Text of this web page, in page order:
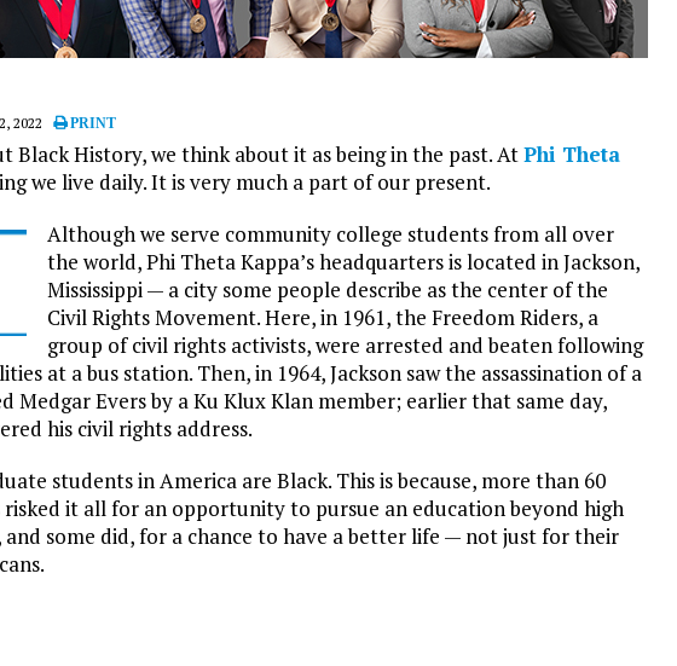
2022 PRINT
Black History, we think about it as being in the past. AtPhi Theta
we live daily. It is very much a part of our present.
Although we serve community college students from all over
the world, Phi Theta Kappa’s headquarters is located in Jackson,
Mississippi — a city some people describe as the center of the
Civil Rights Movement. Here, in 1961, the Freedom Riders, a
group of civil rights activists, were arrested and beaten following
at a bus station. Then, in 1964, Jackson saw the assassination of a
Medgar Evers by a Ku Klux Klan member; earlier that same day,
his civil rights address.
students in America are Black. This is because, more than 60
risked it all for an opportunity to pursue an education beyond high
and some did, for a chance to have a better life — not just for their